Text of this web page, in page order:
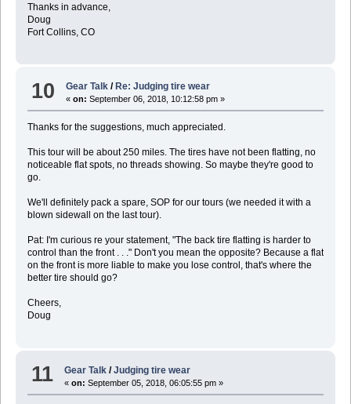
Thanks in advance,
Doug
Fort Collins, CO
10 Gear Talk / Re: Judging tire wear
«on: September 06, 2018, 10:12:58 pm »
Thanks for the suggestions, much appreciated.
This tour will be about 250 miles. The tires have not been flatting, no
noticeable flat spots, no threads showing. So maybe they're good to
go.
We'll definitely pack a spare, SOP for our tours (we needed it with a
blown sidewall on the last tour).
Pat: I'm curious re your statement, "The back tire flatting is harder to
control than the front . . ." Don't you mean the opposite? Because a flat
on the front is more liable to make you lose control, that's where the
better tire should go?
Cheers,
Doug
11 Gear Talk /Judging tire wear
«on: September 05, 2018, 06:05:55 pm »